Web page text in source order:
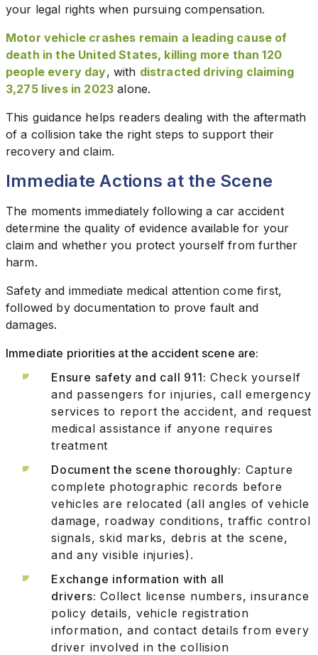
your legal rights when pursuing compensation.
Motor vehicle crashes remain a leading cause of
death in the United States, killing more than 120
people every day, with distracted driving claiming
3,275 lives in 2023 alone.
This guidance helps readers dealing with the aftermath
of a collision take the right steps to support their
recovery and claim.
Immediate Actions at the Scene
The moments immediately following a car accident
determine the quality of evidence available for your
claim and whether you protect yourself from further
harm.
Safety and immediate medical attention come first,
followed by documentation to prove fault and
damages.
Immediate priorities at the accident scene are:
Ensure safety and call 911: Check yourself
and passengers for injuries, call emergency
services to report the accident, and request
medical assistance if anyone requires
treatment
Document the scene thoroughly: Capture
complete photographic records before
vehicles are relocated (all angles of vehicle
damage, roadway conditions, traffic control
signals, skid marks, debris at the scene,
and any visible injuries).
Exchange information with all
drivers: Collect license numbers, insurance
policy details, vehicle registration
information, and contact details from every
driver involved in the collision